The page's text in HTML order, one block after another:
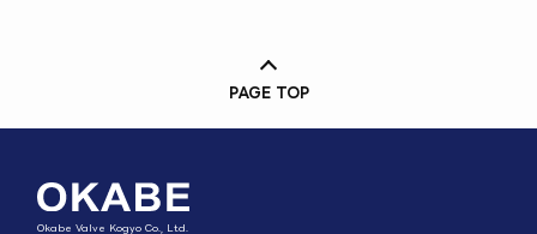
PAGE TOP
Okabe Valve Kogyo Co., Ltd.